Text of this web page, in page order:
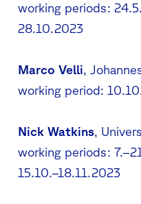
working periods:
28.10.2023
Marco Velli,
working period:
Nick Watkins,
working periods:
15.10.–18.11.2023